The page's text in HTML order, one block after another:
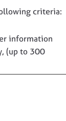
&
criteria:
information
(up to 300